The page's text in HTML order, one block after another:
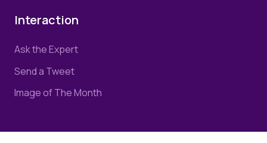
Interaction
Ask the Expert
Send a Tweet
Image of The Month